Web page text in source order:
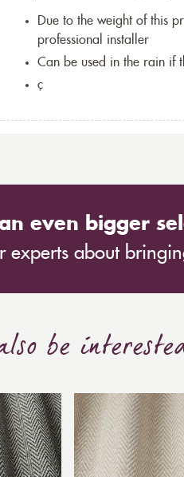
Due to the weight of this
professional installer
Can be used in the rain if
ç
even bigger
experts about
be